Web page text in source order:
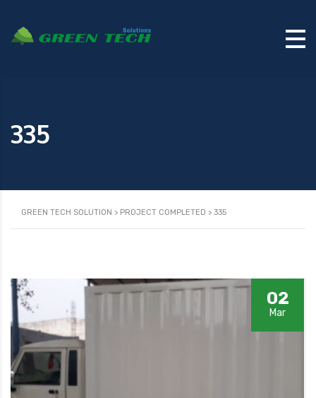
335
GREEN TECH SOLUTION > PROJECT COMPLETED > 335
02
Mar